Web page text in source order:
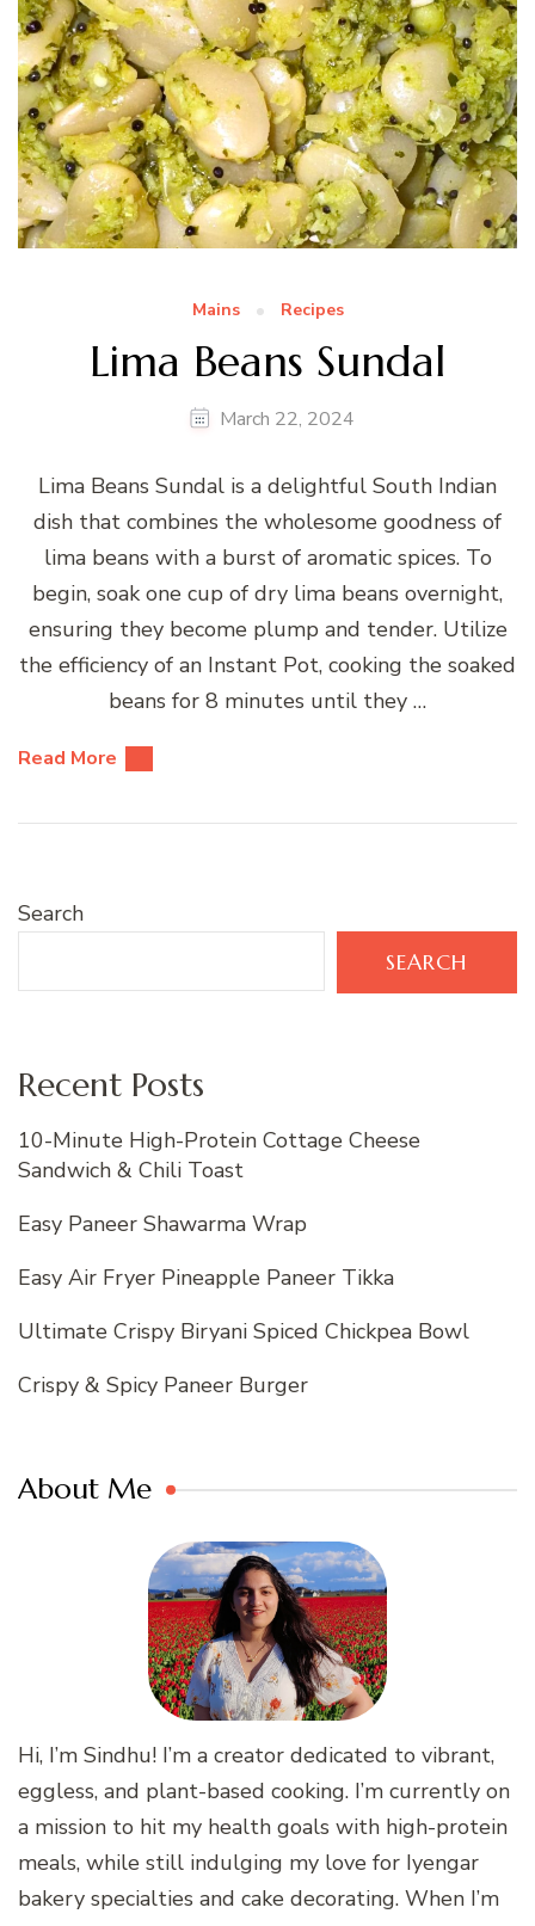
Mains Recipes
Lima Beans Sundal
March 22, 2024
Lima Beans Sundal is a delightful South Indian
dish that combines the wholesome goodness of
lima beans with a burst of aromatic spices. To
begin, soak one cup of dry lima beans overnight,
ensuring they become plump and tender. Utilize
the efficiency of an Instant Pot, cooking the soaked
beans for 8 minutes until they …
Read More
Search
SEARCH
Recent Posts
10-Minute High-Protein Cottage Cheese
Sandwich & Chili Toast
Easy Paneer Shawarma Wrap
Easy Air Fryer Pineapple Paneer Tikka
Ultimate Crispy Biryani Spiced Chickpea Bowl
Crispy & Spicy Paneer Burger
About Me
Hi, I’m Sindhu! I’m a creator dedicated to vibrant,
eggless, and plant-based cooking. I’m currently on
a mission to hit my health goals with high-protein
meals, while still indulging my love for Iyengar
bakery specialties and cake decorating. When I’m